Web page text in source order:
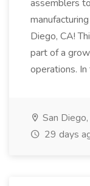
assemblers
Diego, CA!
part of a
operations.
San
29 days